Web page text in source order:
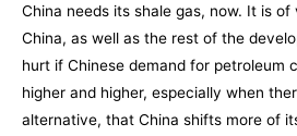
China needs its shale gas, now. It is
China, as well as the rest of the
hurt if Chinese demand for petroleum
higher and higher, especially when
alternative, that China shifts more of